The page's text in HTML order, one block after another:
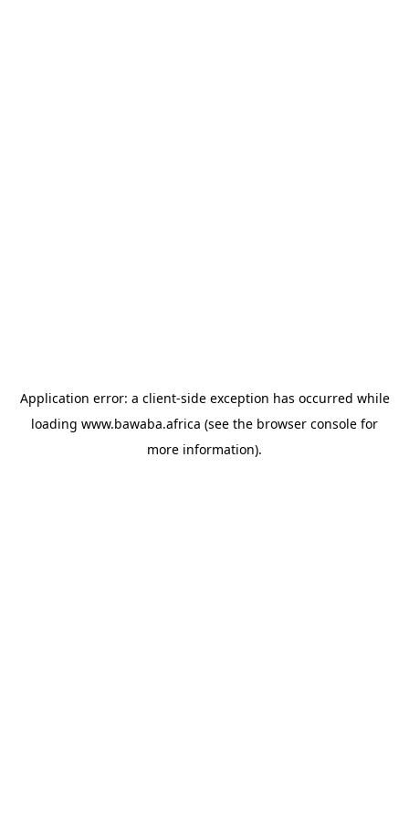
Application error: a client-side exception has occurred while
loading www.bawaba.africa (see the browser console for
more information).